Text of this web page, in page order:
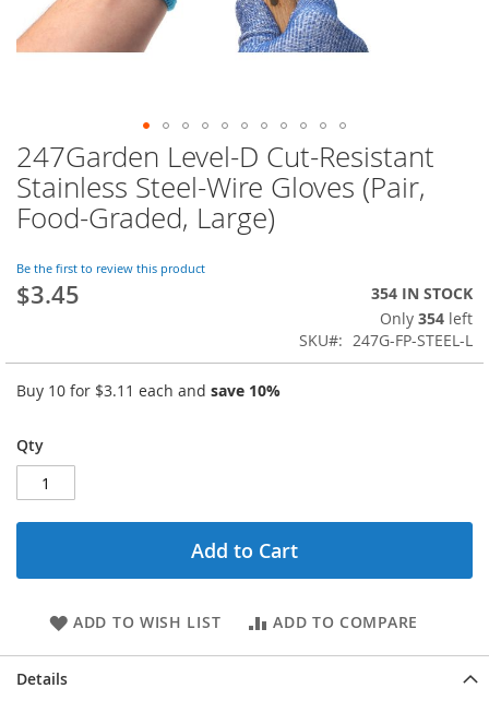
Skip
to
the
beginning
the
images
gallery
247Garden Level-D Cut-Resistant
Stainless Steel-Wire Gloves (Pair,
Food-Graded, Large)
Be the first to review this product
$3.45
354 IN STOCK
Only 354 left
SKU
247G-FP-STEEL-L
Buy 10 for $3.11 each and save 10%
Qty
Add to Cart
ADD TO WISH LIST ADD TO COMPARE
Details